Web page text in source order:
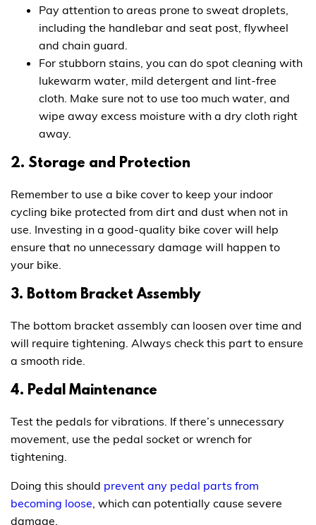
Pay attention to areas prone to sweat droplets,
including the handlebar and seat post, flywheel
and chain guard.
For stubborn stains, you can do spot cleaning with
lukewarm water, mild detergent and lint-free
cloth. Make sure not to use too much water, and
wipe away excess moisture with a dry cloth right
away.
2. Storage and Protection
Remember to use a bike cover to keep your indoor
cycling bike protected from dirt and dust when not in
use. Investing in a good-quality bike cover will help
ensure that no unnecessary damage will happen to
your bike.
3. Bottom Bracket Assembly
The bottom bracket assembly can loosen over time and
will require tightening. Always check this part to ensure
a smooth ride.
4. Pedal Maintenance
Test the pedals for vibrations. If there’s unnecessary
movement, use the pedal socket or wrench for
tightening.
Doing this should prevent any pedal parts from
becoming loose , which can potentially cause severe
damage.